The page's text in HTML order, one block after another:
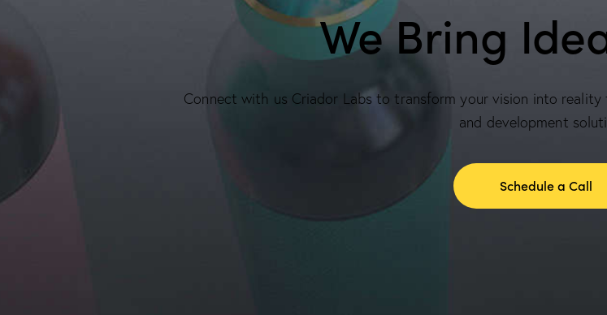
We Bring
Connect with us Criador Labs to transform your vision into
and development
Schedule a Call